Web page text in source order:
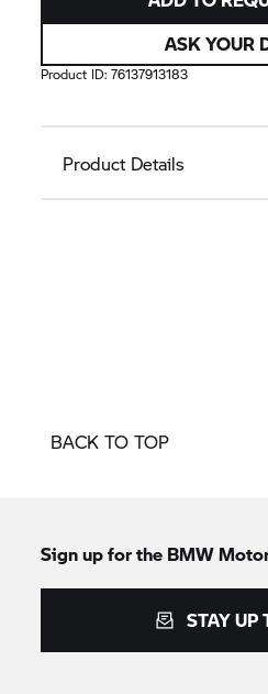
ASK YOUR
Product ID:76137913183
Product Details
BACK TO TOP
Sign up for the BMW
STAY UP